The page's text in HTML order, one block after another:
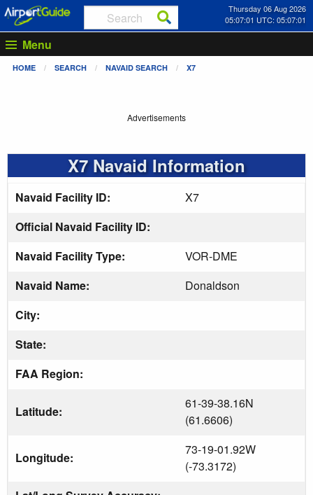
Thursday 06 Aug 2026
05:07:01 UTC: 05:07:01
Menu
HOME SEARCH NAVAID SEARCH X7
Advertisements
X7 Navaid Information
Navaid Facility ID:
X7
Official Navaid Facility ID:
Navaid Facility Type:
VOR-DME
Navaid Name:
Donaldson
City:
State:
FAA Region:
Latitude:
61-39-38.16N
(61.6606)
Longitude:
73-19-01.92W
(-73.3172)